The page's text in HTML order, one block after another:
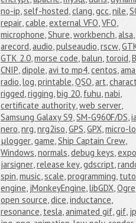
no-ip,self-hosted,clang,gcc,nile,
repair,cable,external VFO,VFO,
microphone,Shure,workbench,alsa,
arecord,audio,pulseaudio,rscw,
GTK 2.0,morse code,balun, toroid,
CNIP,dipole,avi to mp4,centos,
radio,log,printable,QSO,art,
rigged,rigging,big 20, fuhu,nabi,
certificate authority,web server,
Samsung Galaxy S9,SM-G960F/DS,
nero,nrg,nrg2iso,GPS,GPX,micro-
μlogger,game,Ship Captain Crew,
Windows,normals,debug keys,
jarsigner,release key,gdscript,
spin,music,scale,programming,
engine, jMonkeyEngine,libGDX,Ogre
open source,dice,inductance,
resonance, tesla,animated gif,gif,